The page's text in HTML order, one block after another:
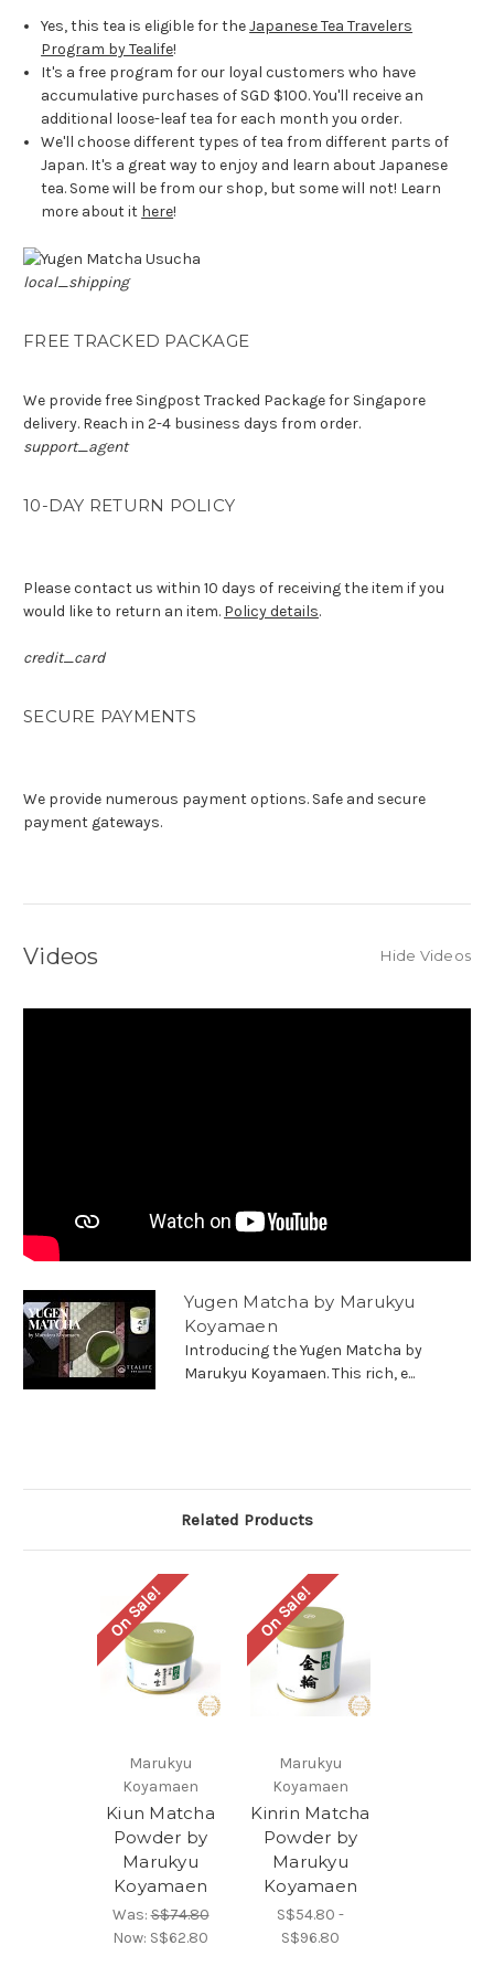
Yes, this tea is eligible for theJapanese Tea Travelers
Program by Tealife!
It's a free program for our loyal customers who have
accumulative purchases of SGD $100. You'll receive an
additional loose-leaf tea for each month you order.
We'll choose different types of tea from different parts of
Japan. It's a great way to enjoy and learn about Japanese
tea. Some will be from our shop, but some will not! Learn
more about it here!
local_shipping
FREE TRACKED PACKAGE
We provide free Singpost Tracked Package for Singapore
delivery. Reach in 2-4 business days from order.
support_agent
10-DAY RETURN POLICY
Please contact us within 10 days of receiving the item if you
would like to return an item. Policy details.
credit_card
SECURE PAYMENTS
We provide numerous payment options. Safe and secure
payment gateways.
Videos Hide Videos
Yugen Matcha by Marukyu
Koyamaen
Introducing the Yugen Matcha by
Marukyu Koyamaen. This rich, e...
Related Products
On Sale!
Marukyu
Koyamaen
Kiun Matcha
Powder by
Marukyu
Koyamaen
Was:S$74.80
Now: S$62.80
On Sale!
Marukyu
Koyamaen
Kinrin Matcha
Powder by
Marukyu
Koyamaen
S$54.80 -
S$96.80